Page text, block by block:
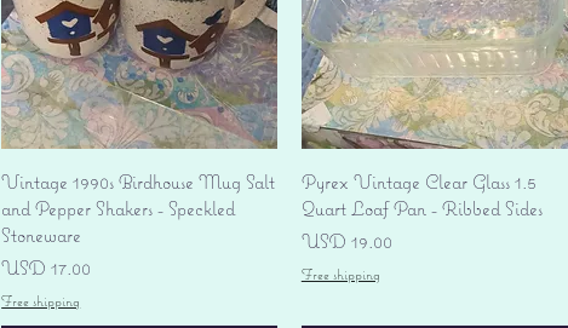
Vista rápida
Vintage 1990s Birdhouse Mug Salt
and Pepper Shakers - Speckled
Stoneware
Precio
USD 17.00
Free shipping
Vista rápida
Pyrex Vintage Clear Glass 1.5
Quart Loaf Pan - Ribbed Sides
Precio
USD 19.00
Free shipping